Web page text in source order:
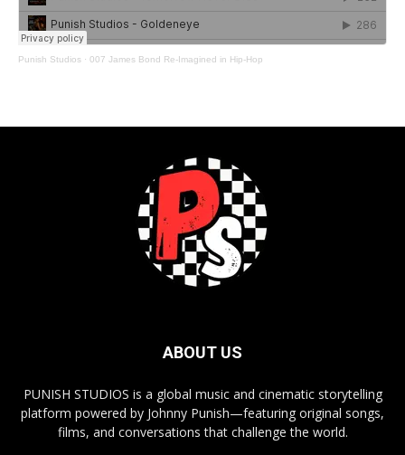
Punish Studios · 007 James Bond Re-Imagined in Hip-Hop
ABOUT US
PUNISH STUDIOS is a global music and cinematic storytelling
platform powered by Johnny Punish—featuring original songs,
films, and conversations that challenge the world.